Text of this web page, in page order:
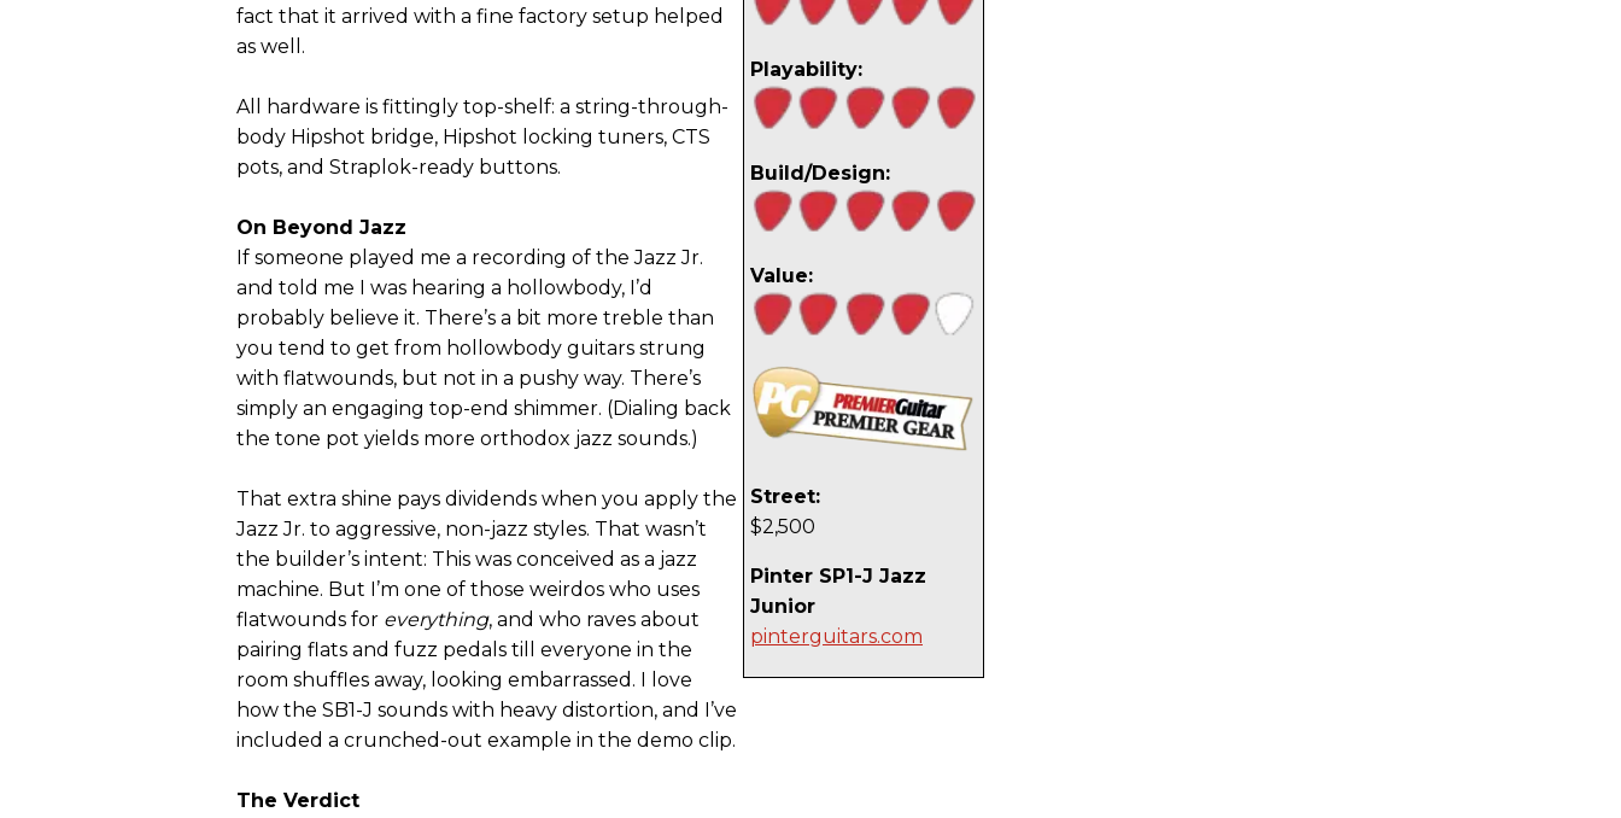
Playability:
Build/Design:
Value:
Street:
$2,500
Pinter SP1-J Jazz
Junior
pinterguitars.com
fact that it arrived with a fine factory setup helped
as well.
All hardware is fittingly top-shelf: a string-through-
body Hipshot bridge, Hipshot locking tuners, CTS
pots, and Straplok-ready buttons.
On Beyond Jazz
If someone played me a recording of the Jazz Jr.
and told me I was hearing a hollowbody, I’d
probably believe it. There’s a bit more treble than
you tend to get from hollowbody guitars strung
with flatwounds, but not in a pushy way. There’s
simply an engaging top-end shimmer. (Dialing back
the tone pot yields more orthodox jazz sounds.)
That extra shine pays dividends when you apply the
Jazz Jr. to aggressive, non-jazz styles. That wasn’t
the builder’s intent: This was conceived as a jazz
machine. But I’m one of those weirdos who uses
flatwounds for everything, and who raves about
pairing flats and fuzz pedals till everyone in the
room shuffles away, looking embarrassed. I love
how the SB1-J sounds with heavy distortion, and I’ve
included a crunched-out example in the demo clip.
The Verdict